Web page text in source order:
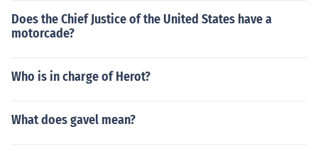
Does the Chief Justice of the United States have a
motorcade?
Who is in charge of Herot?
What does gavel mean?